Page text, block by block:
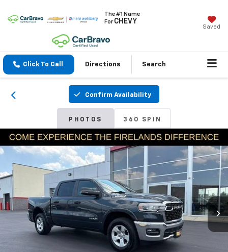
The #1 Name
ForCHEVY
Saved
Click To Call Directions Search
Confirm Availability
PHOTOS 360 SPIN